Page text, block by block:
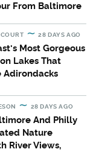
From Baltimore
28 DAYS AGO
Most Gorgeous
Lakes That
Adirondacks
28 DAYS AGO
And Philly
Nature
River Views,